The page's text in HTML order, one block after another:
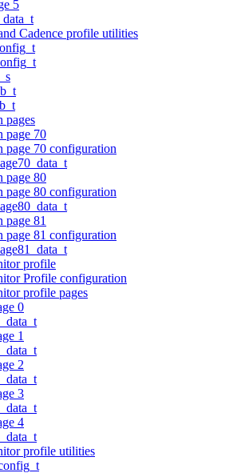
5
Cadence profile utilities
pages
page 70
70 configuration
page 80
80 configuration
81
81 configuration
profile
Profile configuration
profile pages
0
1
2
3
4
profile utilities